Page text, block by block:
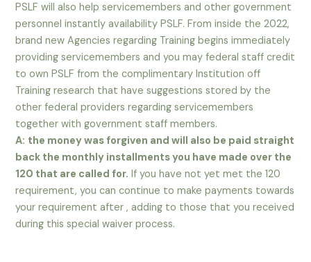
PSLF will also help servicemembers and other government
personnel instantly availability PSLF. From inside the 2022,
brand new Agencies regarding Training begins immediately
providing servicemembers and you may federal staff credit
to own PSLF from the complimentary Institution off
Training research that have suggestions stored by the
other federal providers regarding servicemembers
together with government staff members.
A: the money was forgiven and will also be paid straight
back the monthly installments you have made over the
120 that are called for. If you have not yet met the 120
requirement, you can continue to make payments towards
your requirement after , adding to those that you received
during this special waiver process.